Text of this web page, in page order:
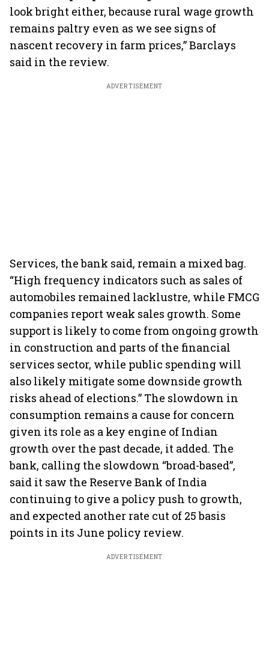
look bright either, because rural wage growth
remains paltry even as we see signs of
nascent recovery in farm prices,” Barclays
said in the review.
ADVERTISEMENT
Services, the bank said, remain a mixed bag.
“High frequency indicators such as sales of
automobiles remained lacklustre, while FMCG
companies report weak sales growth. Some
support is likely to come from ongoing growth
in construction and parts of the financial
services sector, while public spending will
also likely mitigate some downside growth
risks ahead of elections.” The slowdown in
consumption remains a cause for concern
given its role as a key engine of Indian
growth over the past decade, it added. The
bank, calling the slowdown “broad-based”,
said it saw the Reserve Bank of India
continuing to give a policy push to growth,
and expected another rate cut of 25 basis
points in its June policy review.
ADVERTISEMENT